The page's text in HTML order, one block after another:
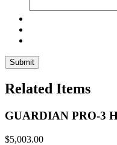
Related Items
GUARDIAN PRO-3
$5,003.00